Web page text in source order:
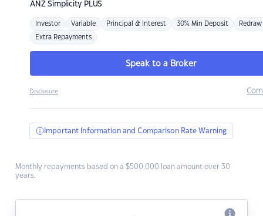
ANZSimplicity PLUS
Investor Variable Principal & Interest 30% Min Deposit Redraw
Extra Repayments
Speak to a Broker
Disclosure
Important Information and Comparison Rate Warning
Monthly repayments based on a $500,000 loan amount over 30
years.